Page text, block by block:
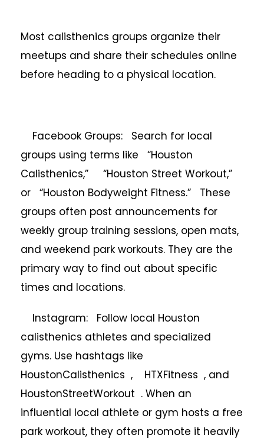
Most calisthenics groups organize their
meetups and share their schedules online
before heading to a physical location.
Facebook Groups: Search for local
groups using terms like “Houston
Calisthenics,” “Houston Street Workout,”
or “Houston Bodyweight Fitness.” These
groups often post announcements for
weekly group training sessions, open mats,
and weekend park workouts. They are the
primary way to find out about specific
times and locations.
Instagram: Follow local Houston
calisthenics athletes and specialized
gyms. Use hashtags like
HoustonCalisthenics , HTXFitness , and
HoustonStreetWorkout . When an
influential local athlete or gym hosts a free
park workout, they often promote it heavily